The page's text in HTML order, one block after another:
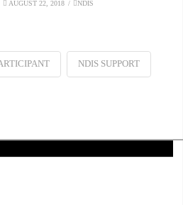
AUGUST 22, 2018 NDIS
NDIS SUPPORT